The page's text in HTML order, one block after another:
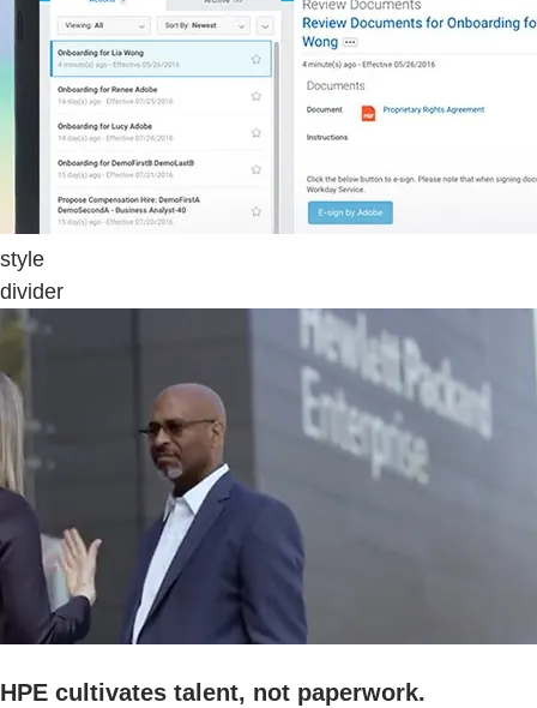
style
divider
HPE cultivates talent, not paperwork.